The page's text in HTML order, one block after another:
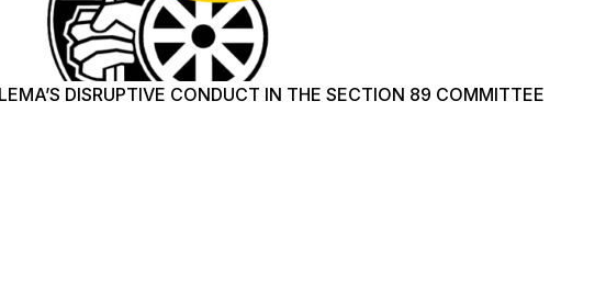
DISRUPTIVE CONDUCT IN THE SECTION 89 COMMITTEE